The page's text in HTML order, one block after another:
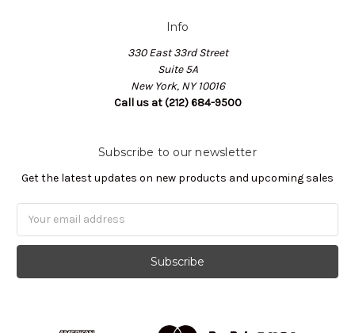
Info
330 East 33rd Street
Suite 5A
New York, NY 10016
Call us at (212) 684-9500
Subscribe to our newsletter
Get the latest updates on new products and upcoming sales